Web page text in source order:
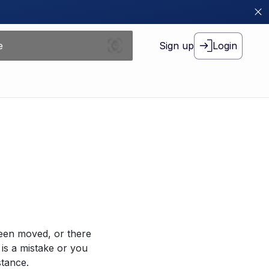
Sign up Login
moved, or there
a mistake or you